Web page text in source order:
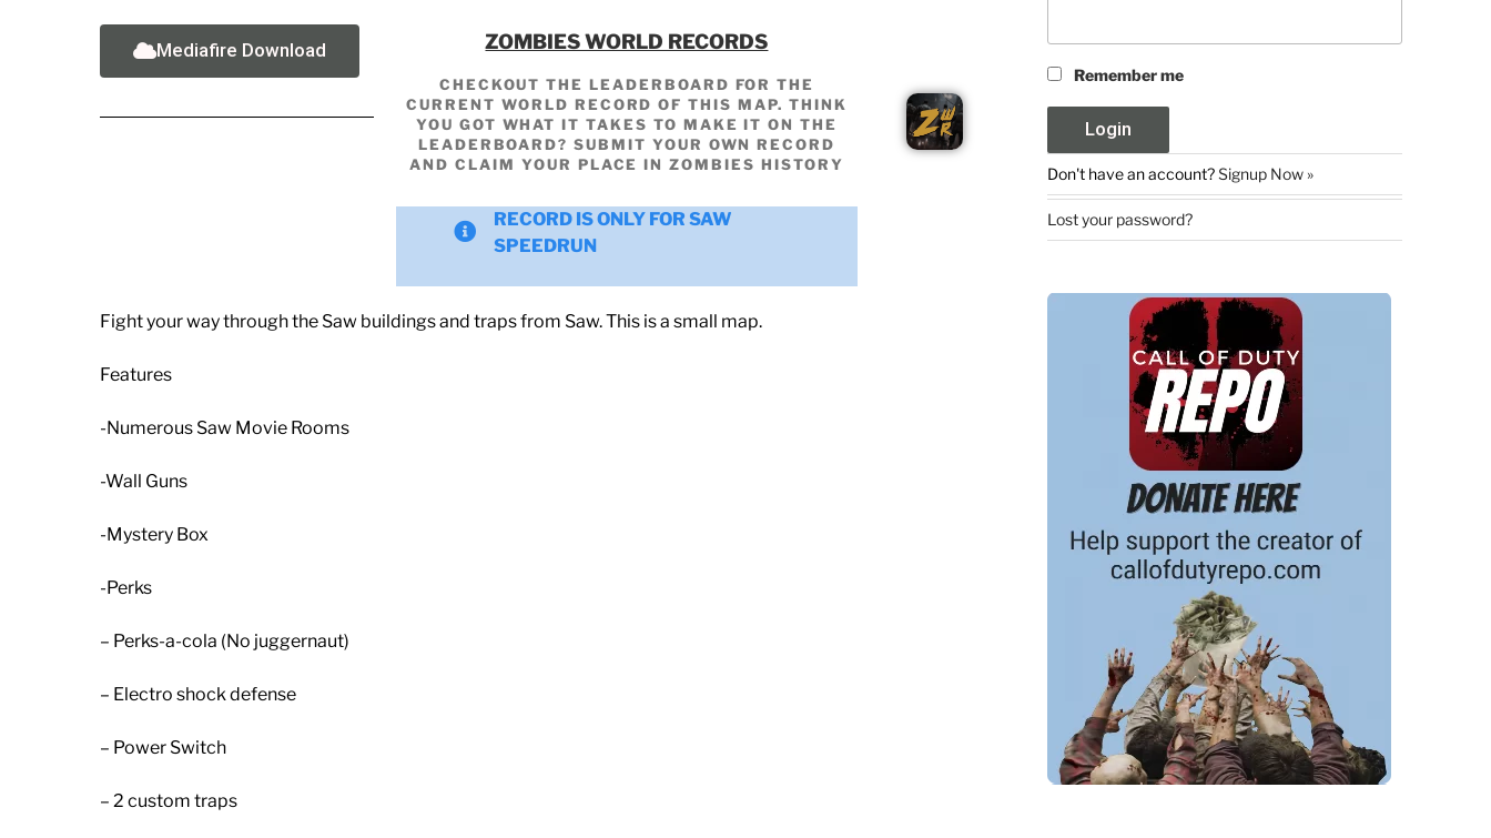
Mediafire Download ZOMBIES WORLD RECORDS
CHECKOUT THE LEADERBOARD FOR THE
CURRENT WORLD RECORD OF THIS MAP. THINK
YOU GOT WHAT IT TAKES TO MAKE IT ON THE
LEADERBOARD? SUBMIT YOUR OWN RECORD
AND CLAIM YOUR PLACE IN ZOMBIES HISTORY
RECORD IS ONLY FOR SAW
SPEEDRUN
Fight your way through the Saw buildings and traps from Saw. This is a small map.
Features
-Numerous Saw Movie Rooms
-Wall Guns
-Mystery Box
-Perks
– Perks-a-cola (No juggernaut)
– Electro shock defense
– Power Switch
– 2 custom traps
Remember me
Don't have an account?Signup Now »
Lost your password?